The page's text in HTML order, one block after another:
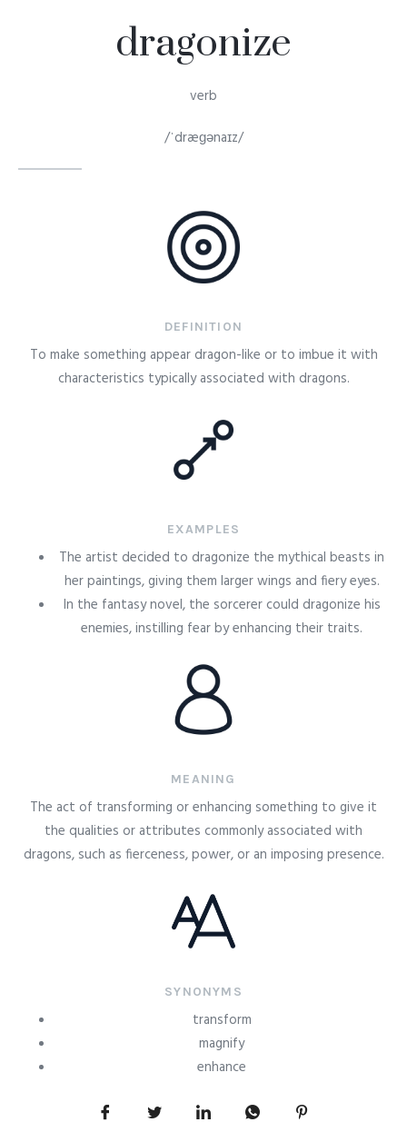
dragonize
verb
/ˈdræɡənaɪz/
DEFINITION
To make something appear dragon-like or to imbue it with
characteristics typically associated with dragons.
EXAMPLES
The artist decided to dragonize the mythical beasts in
her paintings, giving them larger wings and fiery eyes.
In the fantasy novel, the sorcerer could dragonize his
enemies, instilling fear by enhancing their traits.
MEANING
The act of transforming or enhancing something to give it
the qualities or attributes commonly associated with
dragons, such as fierceness, power, or an imposing presence.
SYNONYMS
transform
magnify
enhance